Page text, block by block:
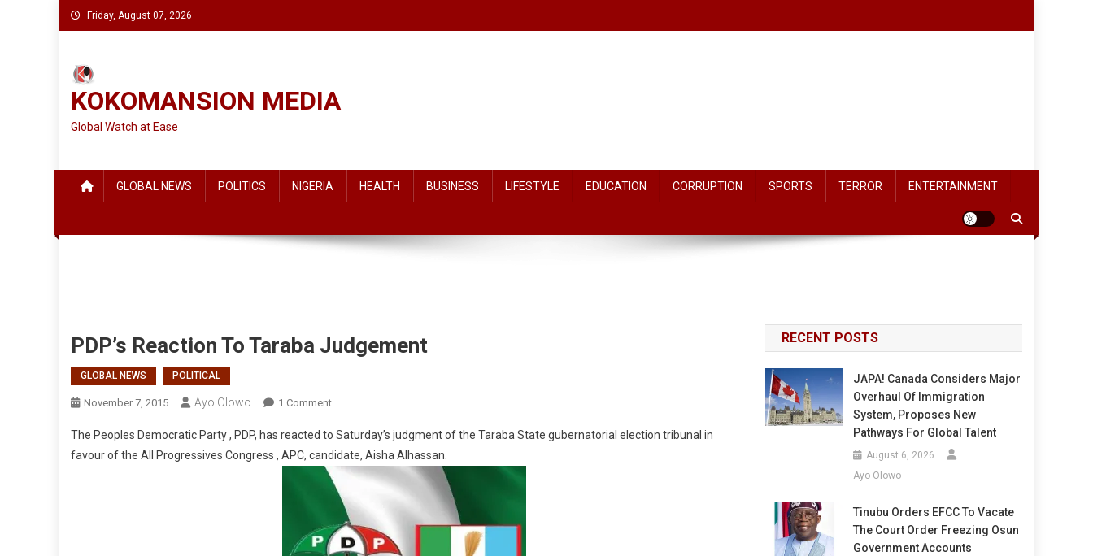
Skip
to
Friday, August 07, 2026
KOKOMANSION MEDIA
Global Watch at Ease
GLOBAL NEWS POLITICS NIGERIA HEALTH BUSINESS LIFESTYLE EDUCATION CORRUPTION SPORTS TERROR ENTERTAINMENT
PDP’s Reaction To Taraba Judgement
GLOBAL NEWS POLITICAL
November 7, 2015 Ayo Olowo 1 CommentOn
Reaction
To
Taraba
Judgement
The Peoples Democratic Party , PDP, has reacted to Saturday’s judgment of the Taraba State gubernatorial election tribunal in
favour of the All Progressives Congress , APC, candidate, Aisha Alhassan.
RECENT POSTS
JAPA! Canada Considers Major
Overhaul Of Immigration
System, Proposes New
Pathways For Global Talent
August 6, 2026
Ayo Olowo
Tinubu Orders EFCC To Vacate
The Court Order Freezing Osun
Government Accounts